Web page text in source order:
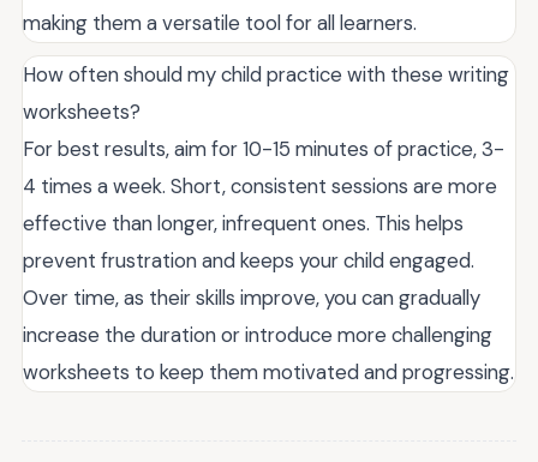
making them a versatile tool for all learners.
How often should my child practice with these writing
worksheets?
For best results, aim for 10-15 minutes of practice, 3-
4 times a week. Short, consistent sessions are more
effective than longer, infrequent ones. This helps
prevent frustration and keeps your child engaged.
Over time, as their skills improve, you can gradually
increase the duration or introduce more challenging
worksheets to keep them motivated and progressing.